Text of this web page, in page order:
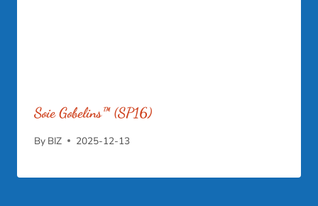
Soie Gobelins™ (SP16)
By BIZ 2025-12-13